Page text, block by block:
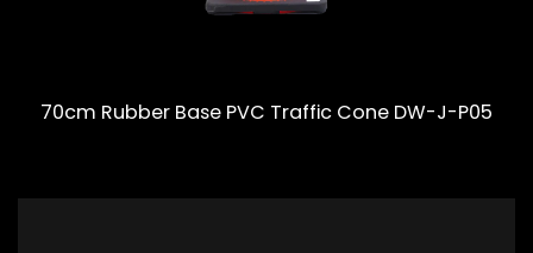
70cm Rubber Base PVC Traffic Cone DW-J-P05